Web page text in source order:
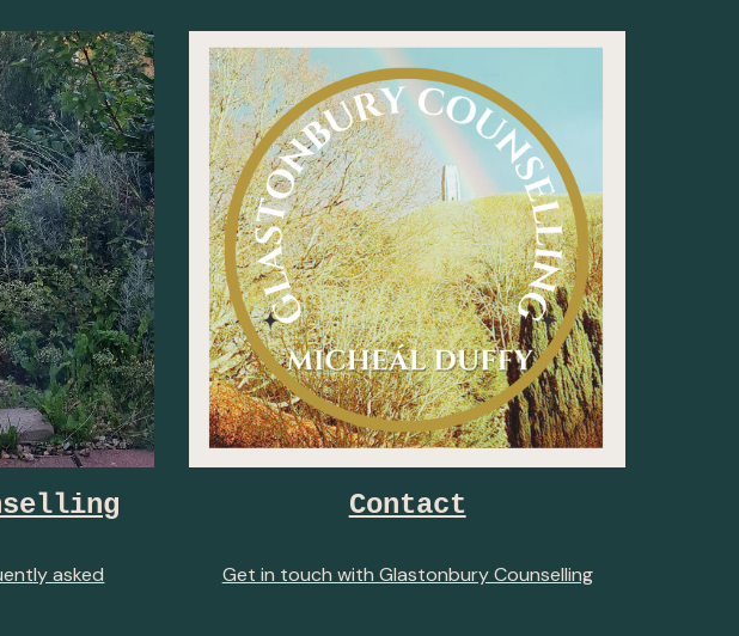
asked
Contact
Get in touch with Glastonbury Counselling